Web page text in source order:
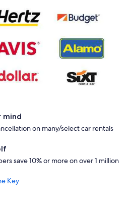
mind
on many/select car rentals
save 10% or more on over 1 million
Key